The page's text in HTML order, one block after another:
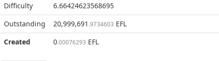
Difficulty
6.66424623568695
Outstanding
20,999,691 .9734603 EFL
Created
0.00076293 EFL